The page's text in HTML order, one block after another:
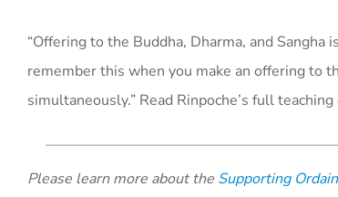
“Offering to the Buddha, Dharma, and Sangha
remember this when you make an offering to
simultaneously.” Read Rinpoche’s full teaching
Please learn more about the Supporting